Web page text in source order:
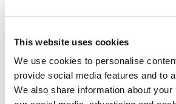
This website uses cookies
We use cookies to personalise
provide social media features and to
We also share information about
information in plain or easy English
reach customers with learning
language barriers. Particularly in
insurance and financial sector, it’s